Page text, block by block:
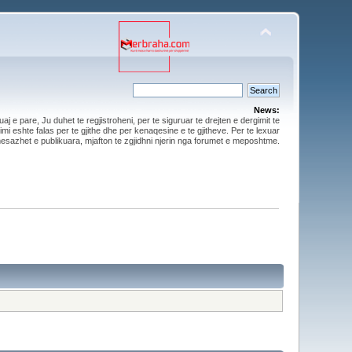
News:
e pare, Ju duhet te regjistroheni, per te siguruar te drejten e dergimit te
eshte falas per te gjithe dhe per kenaqesine e te gjitheve. Per te lexuar
e publikuara, mjafton te zgjidhni njerin nga forumet e meposhtme.